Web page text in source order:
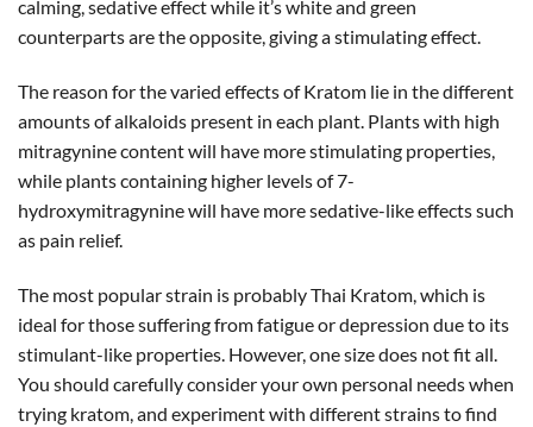
calming, sedative effect while it’s white and green
counterparts are the opposite, giving a stimulating effect.
The reason for the varied effects of Kratom lie in the different
amounts of alkaloids present in each plant. Plants with high
mitragynine content will have more stimulating properties,
while plants containing higher levels of 7-
hydroxymitragynine will have more sedative-like effects such
as pain relief.
The most popular strain is probably Thai Kratom, which is
ideal for those suffering from fatigue or depression due to its
stimulant-like properties. However, one size does not fit all.
You should carefully consider your own personal needs when
trying kratom, and experiment with different strains to find